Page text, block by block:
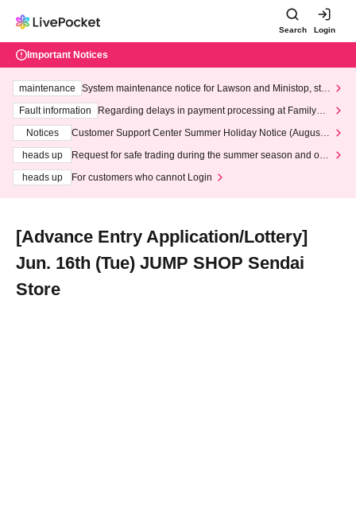
Search Login
Important Notices
maintenance
System maintenance notice for Lawson and Ministop, star
ting at 3:00 AM on Wednesday (Wed)
Fault information
Regarding delays in payment processing at FamilyMa
Notices
Customer Support Center Summer Holiday Notice (August 1
heads up
Request for safe trading during the summer season and our
heads up
For customers who cannot Login
[Advance Entry Application/Lottery]
Jun. 16th (Tue) JUMP SHOP Sendai
Store